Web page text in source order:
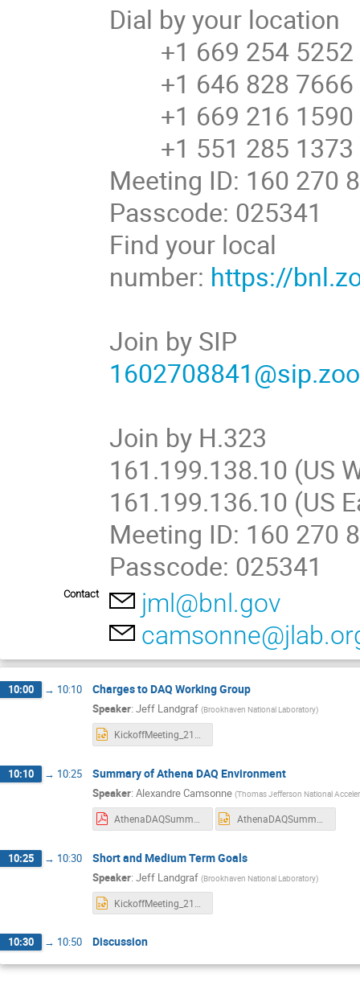
Dial by your location
+1 669 254 5252
+1 646 828 7666
+1 669 216 1590
+1 551 285 1373
Meeting ID: 160 270
Passcode: 025341
Find your local
number: https://
Join by SIP
Join by H.323
161.199.138.10 (US
161.199.136.10 (US
Meeting ID: 160 270
Passcode: 025341
Contact
jml@bnl.gov
10:00 → 10:10 Charges to DAQ Working Group
Speaker: Jeff Landgraf (Brookhaven National Laboratory)
10:10 → 10:25 Summary of Athena DAQ Environment
Speaker: Alexandre Camsonne (Thomas Jefferson National
10:25 → 10:30 Short and Medium Term Goals
Speaker: Jeff Landgraf (Brookhaven National Laboratory)
10:30 → 10:50 Discussion